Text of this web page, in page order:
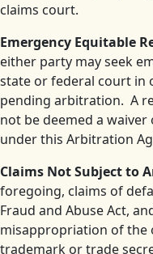
claims court.
Emergency Equitable
either party may seek
state or federal court in
pending arbitration. A
not be deemed a
under this Arbitration
Claims Not Subject to
foregoing, claims of
Fraud and Abuse Act,
misappropriation of the
trademark or trade